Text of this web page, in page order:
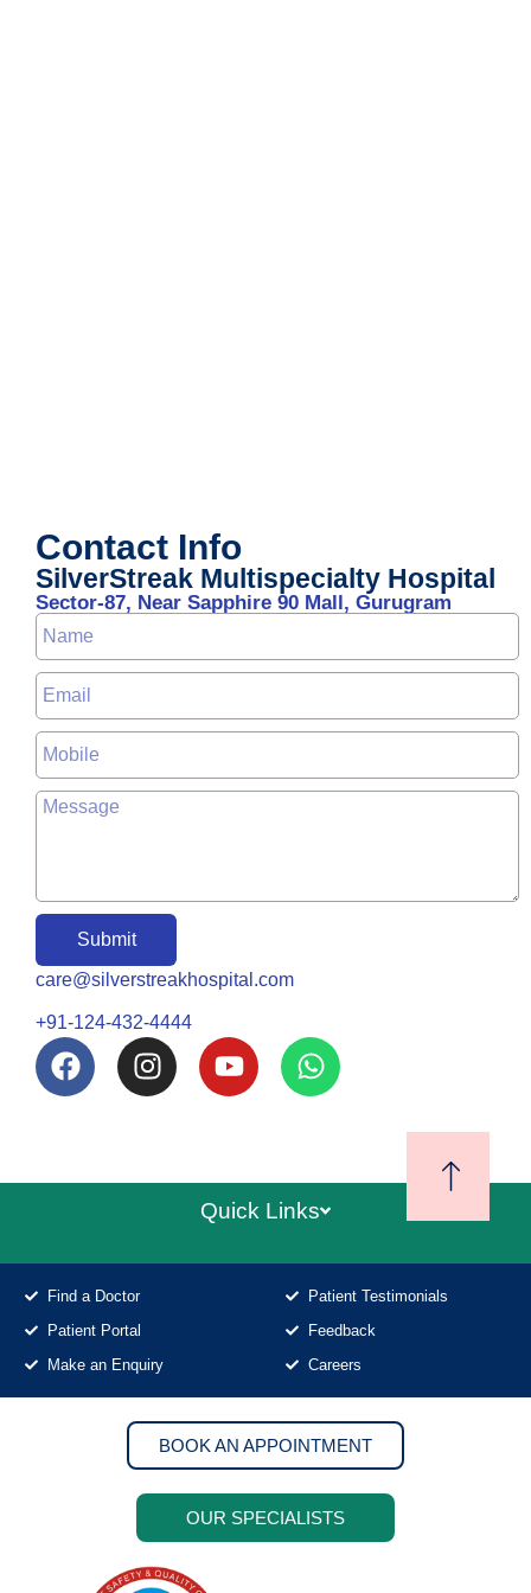
Contact Info
SilverStreak Multispecialty Hospital
Sector-87, Near Sapphire 90 Mall, Gurugram
Submit
care@silverstreakhospital.com
+91-124-432-4444
Quick Links
Find a Doctor
Patient Portal
Make an Enquiry
Patient Testimonials
Feedback
Careers
BOOK AN APPOINTMENT
OUR SPECIALISTS